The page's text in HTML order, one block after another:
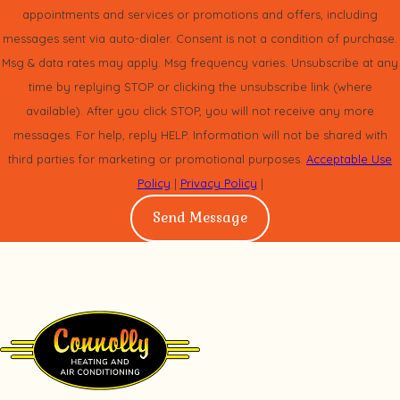
With the Infinity 16 heat pump you can enjoy two-stage
compressor comfort, exceptional cooling and heating
efficiency and, when paired appropriately with the Infinity
control, greater energy savings and convenient system
management features.
Should you choose to add an Infinity furnace with variable-
speed blower motor you can have an energy-smart, Hybrid
Standard Features
Up to 17.5 SEER cooling efficiency
appointments and services or promotions and offers, including
messages sent via auto-dialer. Consent is not a condition of purchase.
Msg & data rates may apply. Msg frequency varies. Unsubscribe at any
time by replying STOP or clicking the unsubscribe link (where
available). After you click STOP, you will not receive any more
messages. For help, reply HELP. Information will not be shared with
third parties for marketing or promotional purposes. Acceptable Use
Policy | Privacy Policy |
Send Message